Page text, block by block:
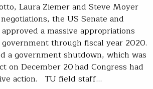
Laura Ziemer and Steve Moyer
the US Senate and
a massive appropriations
through fiscal year 2020.
a government shutdown, which was
on December 20 had Congress had
action. TU field staff…